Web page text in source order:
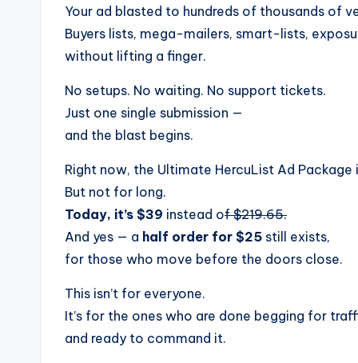
Your ad blasted to hundreds of thousands of
Buyers lists, mega-mailers, smart-lists,
without lifting a finger.
No setups. No waiting. No support tickets.
Just one single submission —
and the blast begins.
Right now, the Ultimate HercuList Ad Package
But not for long.
Today, it’s $39 instead of $219.65.
And yes — a half order for $25 still exists,
for those who move before the doors close.
This isn’t for everyone.
It’s for the ones who are done begging for
and ready to command it.